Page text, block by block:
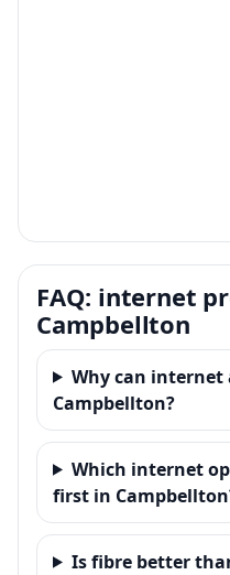
FAQ: internet
Campbellton
Why can
Campbellton?
Which internet
first in
Is fibre better